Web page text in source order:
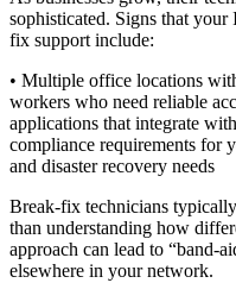
sophisticated. Signs that
fix support include:
• Multiple office locations
workers who need reliable
applications that integrate
compliance requirements for
and disaster recovery needs
Break-fix technicians
than understanding how
approach can lead to “band-
elsewhere in your network.